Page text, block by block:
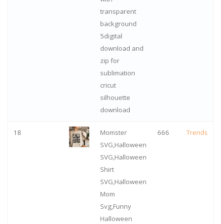
transparent
background
5digital
download and
zip for
sublimation
cricut
silhouette
download
18
Momster
SVG,Halloween
SVG,Halloween
Shirt
SVG,Halloween
Mom
Svg,Funny
Halloween
666 Trends